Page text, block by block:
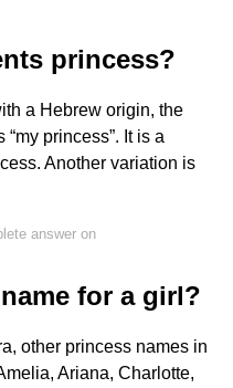
princess?
a Hebrew origin, the
“my princess”. It is a
Another variation is
answer on
for a girl?
other princess names in
Ariana, Charlotte,